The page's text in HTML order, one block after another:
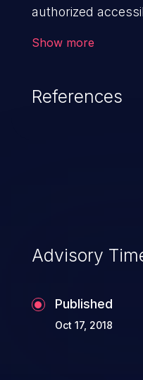
authorized
to launch further
Show more
References
Advisory
Published
Oct 17, 2018